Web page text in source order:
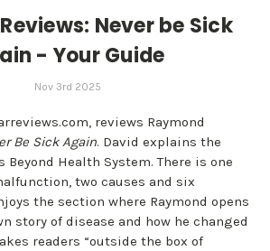
Never be Sick
- Your Guide
Nov 3rd 2025
reviews Raymond
Be Sick Again. David explains the
Beyond Health System. There is one
two causes and six
the section where Raymond opens
story of disease and how he changed
readers “outside the box of